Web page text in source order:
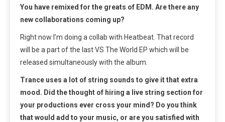
You have remixed for the greats of EDM. Are there any
new collaborations coming up?
Right now I’m doing a collab with Heatbeat. That record
will be a part of the last VS The World EP which will be
released simultaneously with the album.
Trance uses a lot of string sounds to give it that extra
mood. Did the thought of hiring a live string section for
your productions ever cross your mind? Do you think
that would add to your music, or are you satisfied with